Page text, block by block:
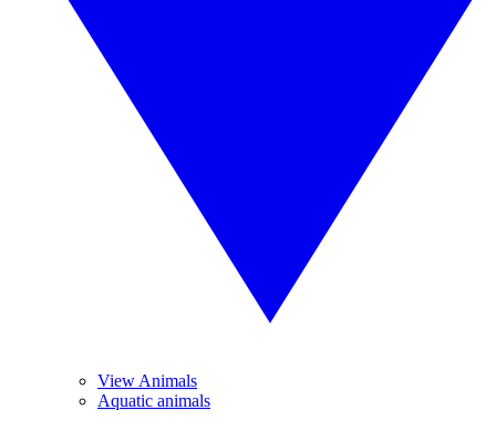
View Animals
Aquatic animals